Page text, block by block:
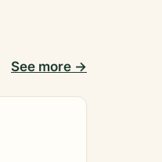
See more →